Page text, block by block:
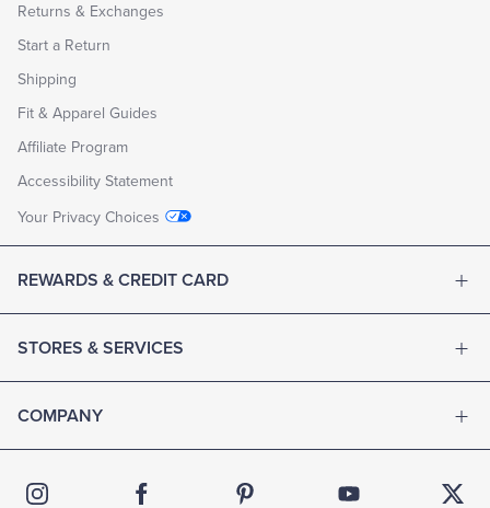
Returns & Exchanges
Start a Return
Shipping
Fit & Apparel Guides
Affiliate Program
Accessibility Statement
Your Privacy Choices
REWARDS & CREDIT CARD
STORES & SERVICES
COMPANY